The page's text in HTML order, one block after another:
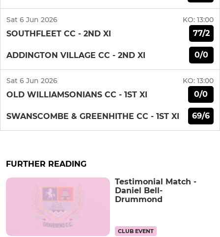
Sat 6 Jun 2026 KO: 13:00
SOUTHFLEET CC - 2ND XI 77/2
ADDINGTON VILLAGE CC - 2ND XI 0/0
Sat 6 Jun 2026 KO: 13:00
OLD WILLIAMSONIANS CC - 1ST XI 0/0
SWANSCOMBE & GREENHITHE CC - 1ST XI 69/6
FURTHER READING
Testimonial Match -
Daniel Bell-
Drummond
CLUB EVENT